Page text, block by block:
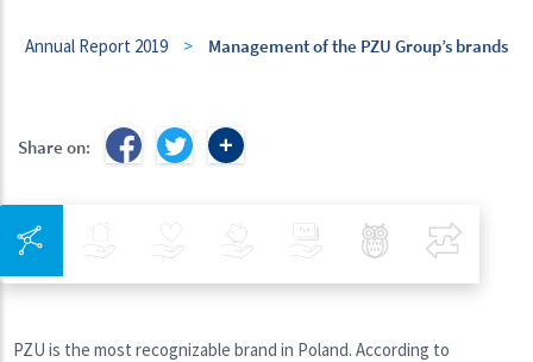
Annual Report 2019 > Management of the PZU Group’s brands
Share on:
Health Investments Banking Best Pratices in PZU
PZU is the most recognizable brand in Poland. According to